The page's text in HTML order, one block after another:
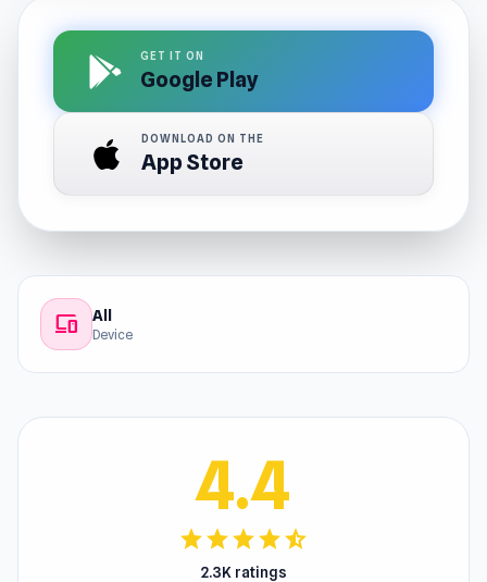
GET IT ON
Google Play
DOWNLOAD ON THE
App Store
devices All
Device
4.4
starstarstarstarstar_half
2.3K ratings